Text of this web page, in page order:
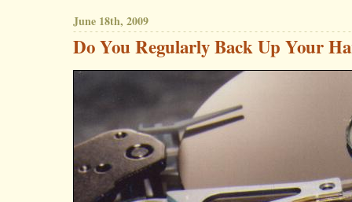
the
Links
June 18th, 2009
Do You Regularly Back Up Your